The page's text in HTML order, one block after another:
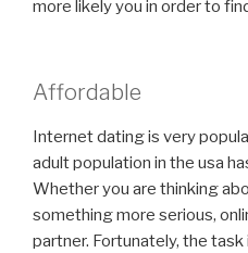
more likely you in order to
Affordable
Internet dating is very
adult population in the usa
Whether you are thinking
something more serious,
partner. Fortunately, the task